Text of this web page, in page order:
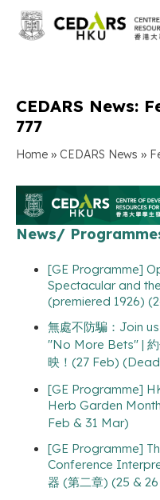
CEDARS News:
777
Home » CEDARS News »
News/
[GE Programme]
Spectacular and
(premiered 1926)
無處不防騙：Join
"No More Bets" | 約
映！(27 Feb)
[GE Programme]
Herb Garden
Feb & 31 Mar)
[GE Programme]
Conference
器 (第二章) (25 &